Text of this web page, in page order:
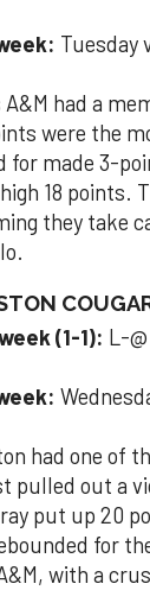
Tuesday
A&M had a
were the
for made 3-
18 points.
they take
(1-1): L-
had one of
pulled out a
put up 20
for
with a